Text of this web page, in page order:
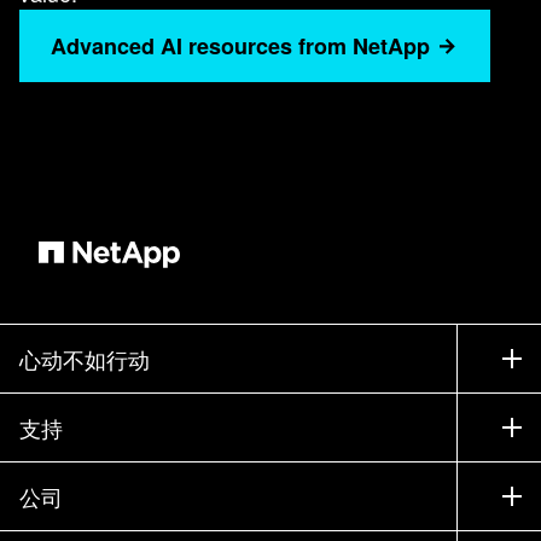
Advanced AI resources from NetApp
心动不如行动
如何购买
联系销售部门
寻找合作伙伴
支持
支持
训练
公司